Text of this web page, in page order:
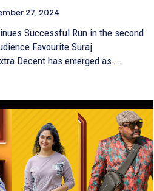
27, 2024
Successful Run in the second
Favourite Suraj
Decent has emerged as...